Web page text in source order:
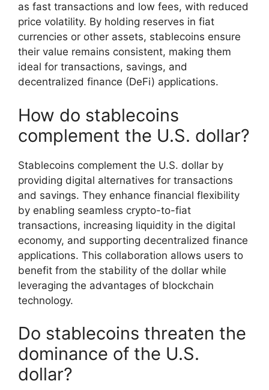
as fast transactions and low fees, with reduced
price volatility. By holding reserves in fiat
currencies or other assets, stablecoins ensure
their value remains consistent, making them
ideal for transactions, savings, and
decentralized finance (DeFi) applications.
How do stablecoins
complement the U.S. dollar?
Stablecoins complement the U.S. dollar by
providing digital alternatives for transactions
and savings. They enhance financial flexibility
by enabling seamless crypto-to-fiat
transactions, increasing liquidity in the digital
economy, and supporting decentralized finance
applications. This collaboration allows users to
benefit from the stability of the dollar while
leveraging the advantages of blockchain
technology.
Do stablecoins threaten the
dominance of the U.S.
dollar?